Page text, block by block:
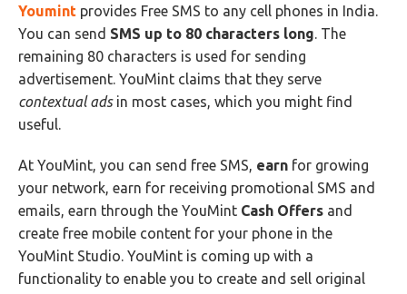
Youmint provides Free SMS to any cell phones in India.
You can send SMS up to 80 characters long. The
remaining 80 characters is used for sending
advertisement. YouMint claims that they serve
contextual adsin most cases, which you might find
useful.
At YouMint, you can send free SMS, earn for growing
your network, earn for receiving promotional SMS and
emails, earn through the YouMint Cash Offers and
create free mobile content for your phone in the
YouMint Studio. YouMint is coming up with a
functionality to enable you to create and sell original